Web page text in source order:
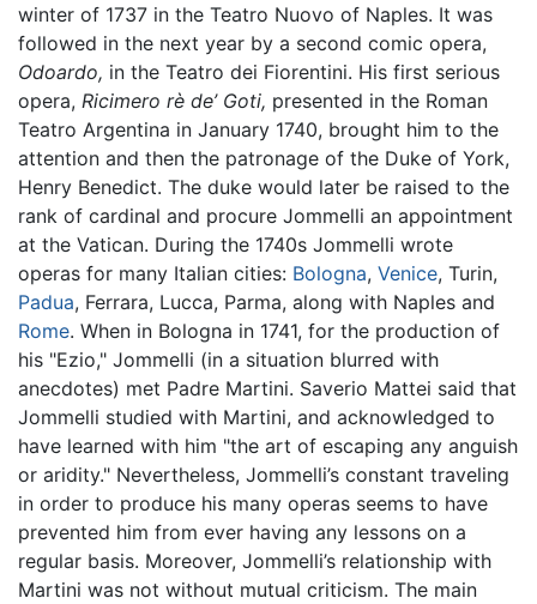
winter of 1737 in the Teatro Nuovo of Naples. It was
followed in the next year by a second comic opera,
Odoardo, in the Teatro dei Fiorentini. His first serious
opera, Ricimero rè de’ Goti, presented in the Roman
Teatro Argentina in January 1740, brought him to the
attention and then the patronage of the Duke of York,
Henry Benedict. The duke would later be raised to the
rank of cardinal and procure Jommelli an appointment
at the Vatican. During the 1740s Jommelli wrote
operas for many Italian cities: Bologna, Venice, Turin,
Padua, Ferrara, Lucca, Parma, along with Naples and
Rome. When in Bologna in 1741, for the production of
his "Ezio," Jommelli (in a situation blurred with
anecdotes) met Padre Martini. Saverio Mattei said that
Jommelli studied with Martini, and acknowledged to
have learned with him "the art of escaping any anguish
or aridity." Nevertheless, Jommelli’s constant traveling
in order to produce his many operas seems to have
prevented him from ever having any lessons on a
regular basis. Moreover, Jommelli’s relationship with
Martini was not without mutual criticism. The main